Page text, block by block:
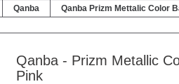
Qanba Qanba Prizm Mettalic Color
Qanba - Prizm Metallic
Pink